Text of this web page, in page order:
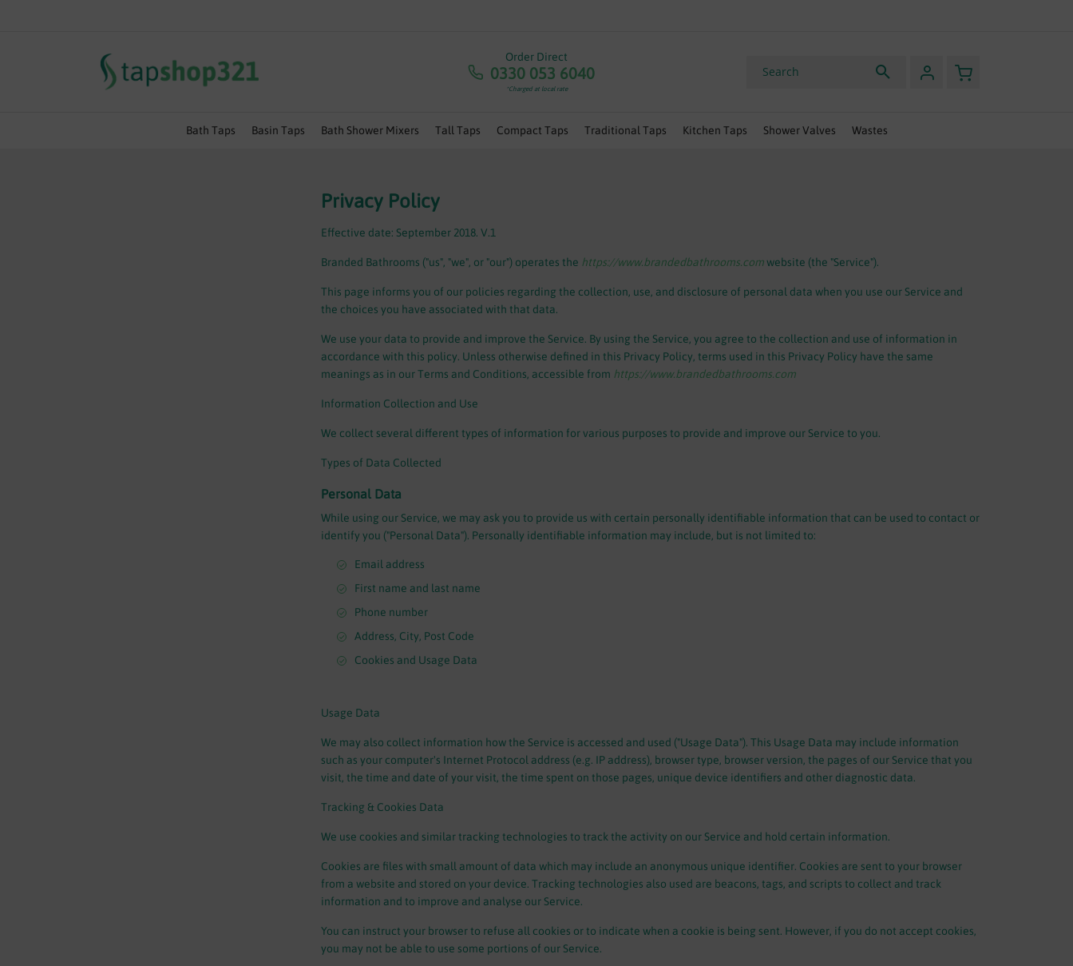
Order Direct
0330 053 6040
*Charged at local rate
My Basket
Bath Taps Basin Taps Bath Shower Mixers Tall Taps Compact Taps Traditional Taps Kitchen Taps Shower Valves Wastes
Privacy Policy
Effective date: September 2018. V.1
Branded Bathrooms ("us", "we", or "our") operates the https://www.brandedbathrooms.comwebsite (the "Service").
This page informs you of our policies regarding the collection, use, and disclosure of personal data when you use our Service and
the choices you have associated with that data.
We use your data to provide and improve the Service. By using the Service, you agree to the collection and use of information in
accordance with this policy. Unless otherwise defined in this Privacy Policy, terms used in this Privacy Policy have the same
meanings as in our Terms and Conditions, accessible from https://www.brandedbathrooms.com
Information Collection and Use
We collect several different types of information for various purposes to provide and improve our Service to you.
Types of Data Collected
Personal Data
While using our Service, we may ask you to provide us with certain personally identifiable information that can be used to contact or
identify you ("Personal Data"). Personally identifiable information may include, but is not limited to:
Email address
First name and last name
Phone number
Address, City, Post Code
Cookies and Usage Data
Usage Data
We may also collect information how the Service is accessed and used ("Usage Data"). This Usage Data may include information
such as your computer's Internet Protocol address (e.g. IP address), browser type, browser version, the pages of our Service that you
visit, the time and date of your visit, the time spent on those pages, unique device identifiers and other diagnostic data.
Tracking & Cookies Data
We use cookies and similar tracking technologies to track the activity on our Service and hold certain information.
Cookies are files with small amount of data which may include an anonymous unique identifier. Cookies are sent to your browser
from a website and stored on your device. Tracking technologies also used are beacons, tags, and scripts to collect and track
information and to improve and analyse our Service.
You can instruct your browser to refuse all cookies or to indicate when a cookie is being sent. However, if you do not accept cookies,
you may not be able to use some portions of our Service.